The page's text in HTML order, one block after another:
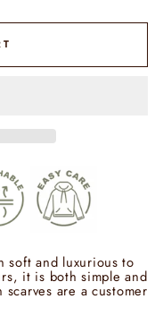
soft and luxurious to
it is both simple and
are a customer